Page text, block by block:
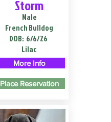
Storm
Male
French Bulldog
DOB: 6/6/26
Lilac
More Info
Place Reservation